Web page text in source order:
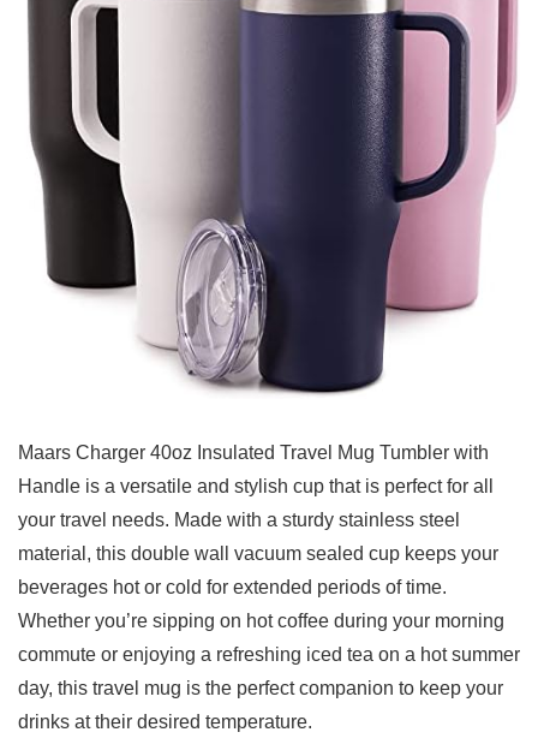
Maars Charger 40oz Insulated Travel ​Mug Tumbler with
Handle ⁣is a versatile and stylish cup that is perfect for all
your travel needs.⁣ Made with a sturdy stainless steel
material, this double wall vacuum sealed cup‍ keeps your
beverages‌ hot or‍ cold for extended periods of time.
Whether you’re sipping on hot ‌coffee during your morning
commute or ‍enjoying a refreshing ​iced tea on a hot summer
day, this travel ​mug is ⁤the perfect companion to keep your
drinks‍ at their desired temperature.